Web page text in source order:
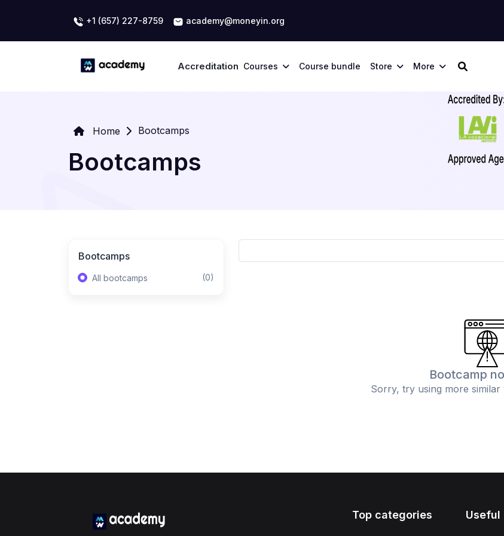
+1 (657) 227-8759 academy@moneyin.org
Accreditation Courses Course bundle Store More
Home Bootcamps
Bootcamps
Bootcamps
All bootcamps (0)
Bootcamp
Sorry, try using more
Top categories Useful